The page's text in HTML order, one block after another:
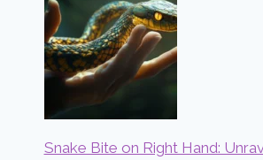
Snake Bite on Right Hand: